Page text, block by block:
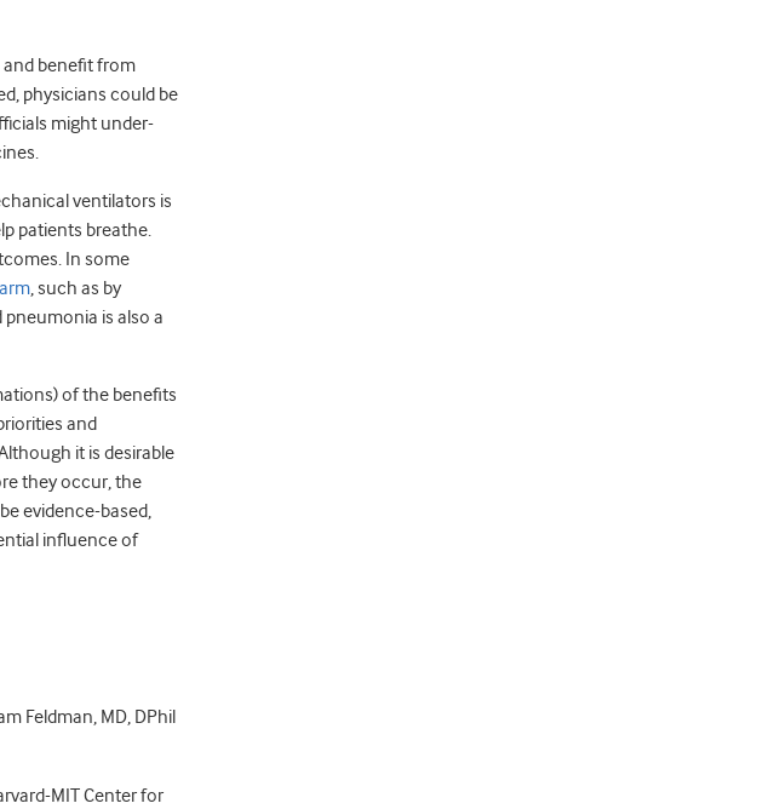
and benefit from
physicians could be
might under-
ventilators is
patients breathe.
In some
, such as by
is also a
of the benefits
and
it is desirable
they occur, the
evidence-based,
influence of
Feldman, MD, DPhil
MIT Center for